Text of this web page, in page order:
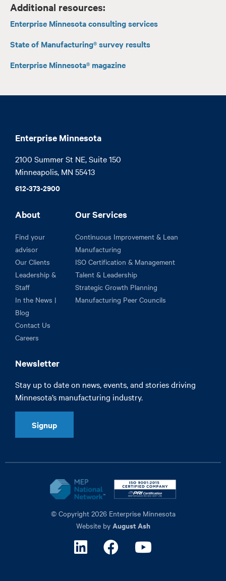
Additional resources:
Enterprise Minnesota consulting services
State of Manufacturing® survey results
Enterprise Minnesota® magazine
Enterprise Minnesota
2100 Summer St NE, Suite 150
Minneapolis, MN 55413
612-373-2900
About
Find your
advisor
Our Clients
Leadership &
Staff
In the News |
Blog
Contact Us
Careers
Our Services
Continuous Improvement & Lean
Manufacturing
ISO Certification & Management
Talent & Leadership
Strategic Growth Planning
Manufacturing Peer Councils
Newsletter
Stay up to date on news, events, and stories driving
Minnesota’s manufacturing industry.
Signup
© Copyright 2026 Enterprise Minnesota
Website by August Ash
LinkedinFacebook